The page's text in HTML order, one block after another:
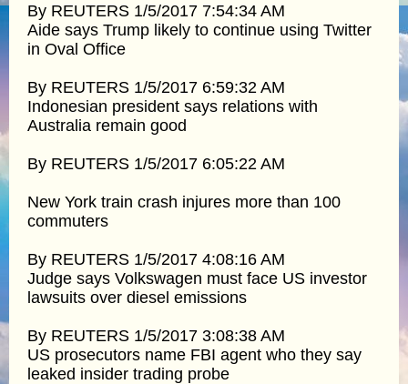
By REUTERS 1/5/2017 7:54:34 AM
Aide says Trump likely to continue using Twitter
in Oval Office
By REUTERS 1/5/2017 6:59:32 AM
Indonesian president says relations with
Australia remain good
By REUTERS 1/5/2017 6:05:22 AM
New York train crash injures more than 100
commuters
By REUTERS 1/5/2017 4:08:16 AM
Judge says Volkswagen must face US investor
lawsuits over diesel emissions
By REUTERS 1/5/2017 3:08:38 AM
US prosecutors name FBI agent who they say
leaked insider trading probe